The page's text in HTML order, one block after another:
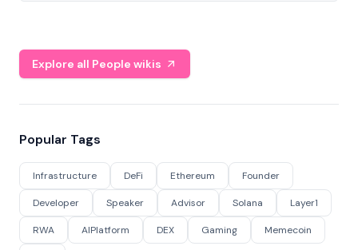
Explore all People wikis
Popular Tags
Infrastructure DeFi Ethereum Founder
Developer Speaker Advisor Solana Layer1
RWA AIPlatform DEX Gaming Memecoin